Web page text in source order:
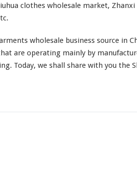
clothes wholesale market,
wholesale business source in
are operating mainly by
Today, we shall share with you the